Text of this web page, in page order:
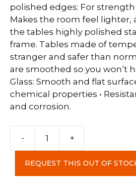
polished edges: For
Makes the room feel lighter,
the tables highly polished
frame. Tables made of
stranger and safer than
are smoothed so you won’t
Glass: Smooth and flat
chemical properties •
and corrosion.
-
Table
+
REQUEST THIS OUT OF